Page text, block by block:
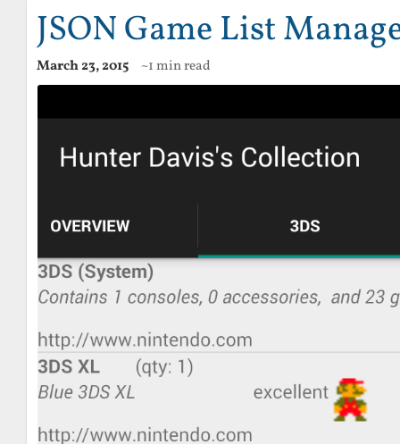
JSON Game List
March 23, 2015 ~1 min read